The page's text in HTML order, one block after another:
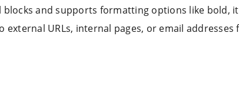
and supports formatting options like bold,
external URLs, internal pages, or email